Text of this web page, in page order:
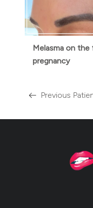
Previous
Melasma on
pregnancy